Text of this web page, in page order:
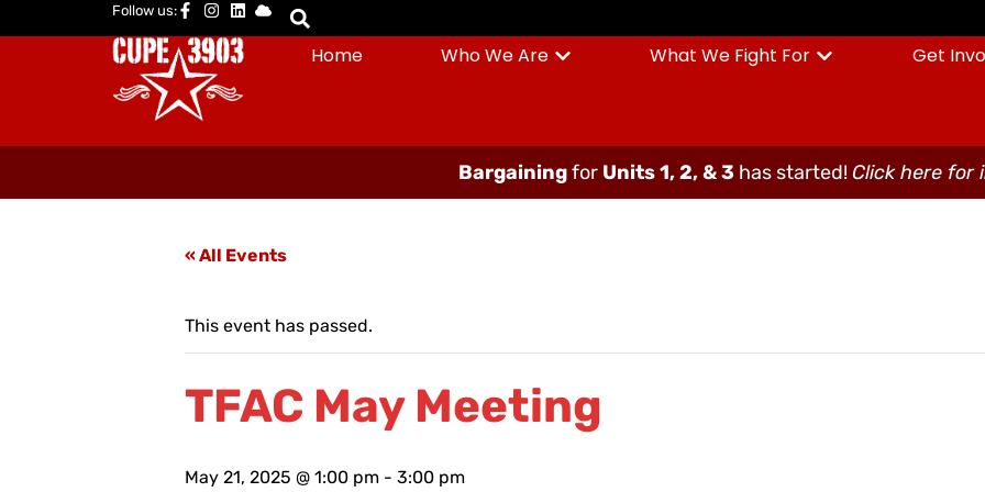
Follow us:
Home Who We Are What We Fight For Get
Bargainingfor Units 1, 2, & 3 has started!Click here for
« All Events
This event has passed.
TFAC May Meeting
May 21, 2025 @ 1:00 pm - 3:00 pm